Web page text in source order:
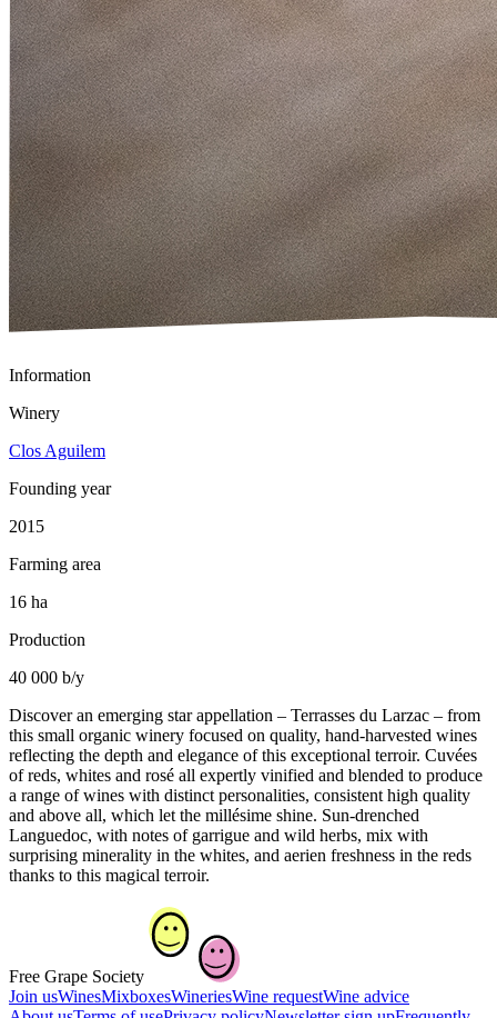
Information
Winery
Clos Aguilem
Founding year
2015
Farming area
16 ha
Production
40 000 b/y
Discover an emerging star appellation – Terrasses du Larzac – from
this small organic winery focused on quality, hand-harvested wines
reflecting the depth and elegance of this exceptional terroir. Cuvées
of reds, whites and rosé all expertly vinified and blended to produce
a range of wines with distinct personalities, consistent high quality
and above all, which let the millésime shine. Sun-drenched
Languedoc, with notes of garrigue and wild herbs, mix with
surprising minerality in the whites, and aerien freshness in the reds
thanks to this magical terroir.
Free Grape Society
Join usWinesMixboxesWineriesWine requestWine advice